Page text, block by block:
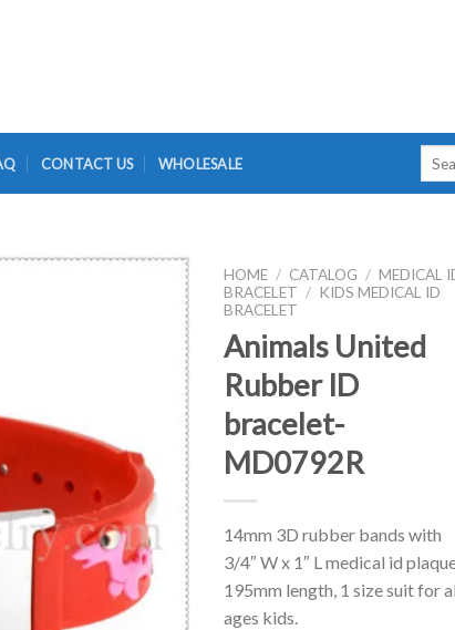
CONTACT US WHOLESALE
HOME / CATALOG / MEDICAL
BRACELET / KIDS MEDICAL ID
BRACELET
Animals United
Rubber ID
bracelet-
MD0792R
14mm 3D rubber bands with
3/4″ W x 1″ L medical id
195mm length, 1 size suit for
ages kids.